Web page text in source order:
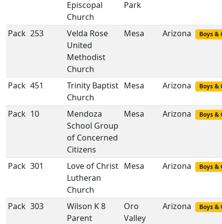
Episcopal
Church
Park
Pack 253
Velda Rose
United
Methodist
Church
Mesa Arizona Boys &
Pack 451
Trinity Baptist
Church
Mesa Arizona Boys &
Pack 10
Mendoza
School Group
of Concerned
Citizens
Mesa Arizona Boys &
Pack 301
Love of Christ
Lutheran
Church
Mesa Arizona Boys &
Pack 303
Wilson K 8
Parent
Oro
Valley
Arizona Boys &